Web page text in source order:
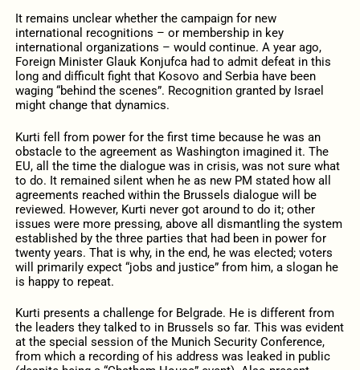
It remains unclear whether the campaign for new
international recognitions – or membership in key
international organizations – would continue. A year ago,
Foreign Minister Glauk Konjufca had to admit defeat in this
long and difficult fight that Kosovo and Serbia have been
waging “behind the scenes”. Recognition granted by Israel
might change that dynamics.
Kurti fell from power for the first time because he was an
obstacle to the agreement as Washington imagined it. The
EU, all the time the dialogue was in crisis, was not sure what
to do. It remained silent when he as new PM stated how all
agreements reached within the Brussels dialogue will be
reviewed. However, Kurti never got around to do it; other
issues were more pressing, above all dismantling the system
established by the three parties that had been in power for
twenty years. That is why, in the end, he was elected; voters
will primarily expect “jobs and justice” from him, a slogan he
is happy to repeat.
Kurti presents a challenge for Belgrade. He is different from
the leaders they talked to in Brussels so far. This was evident
at the special session of the Munich Security Conference,
from which a recording of his address was leaked in public